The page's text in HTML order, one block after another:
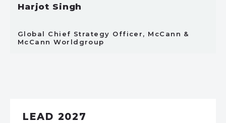
Harjot Singh
Global Chief Strategy Officer, McCann &
McCann Worldgroup
LEAD 2027